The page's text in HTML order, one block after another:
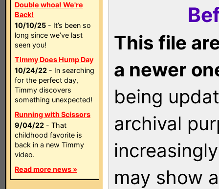
Double whoa! We're
Back!
10/10/25 - It’s been so
long since we’ve last
seen you!
Timmy Does Hump Day
10/24/22 - In searching
for the perfect day,
Timmy discovers
something unexpected!
Running with Scissors
9/04/22 - That
childhood favorite is
back in a new Timmy
video.
Read more news »
This file
a newer
being
archival
may show